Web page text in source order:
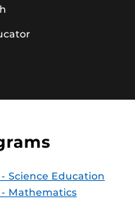
Science Education
Mathematics